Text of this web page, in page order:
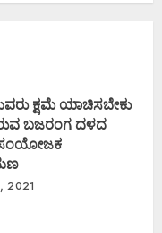
ಕ್ಷಮೆ ಯಾಚಿಸಬೇಕು
ಬಜರಂಗ ದಳದ
ಸಂಯೋಜಕ
2021